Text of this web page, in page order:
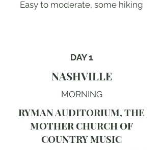
Easy to moderate, some hiking
DAY 1
NASHVILLE
MORNING
RYMAN AUDITORIUM, THE
MOTHER CHURCH OF
COUNTRY MUSIC